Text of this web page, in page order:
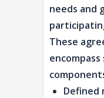
needs and
These
Defined